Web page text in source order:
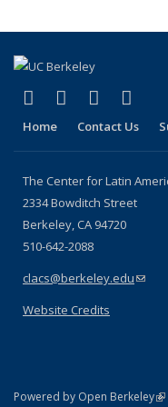
Facebook
(link is external)
LinkedIn
(link isYouTube
(link is
Home Contact Us
The Center for Latin
2334 Bowditch Street
Berkeley, CA 94720
510-642-2088
clacs@berkeley.edu(link
Website Credits
Powered by Open Berkeley